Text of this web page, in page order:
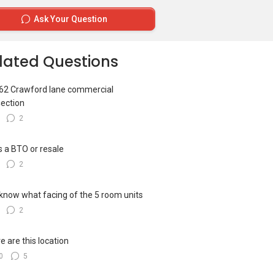
Ask Your Question
Questions
Crawford lane commercial
2
a BTO or resale
2
what facing of the 5 room units
2
are this location
5